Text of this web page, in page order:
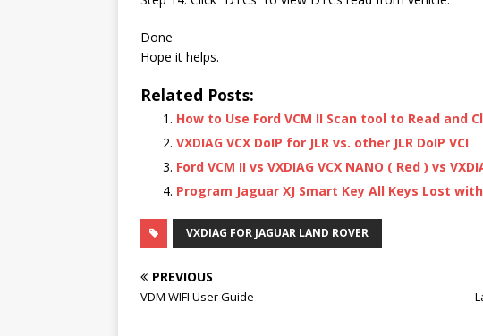
Done
Hope it helps.
Related Posts:
How to Use Ford VCM II Scan tool to Read and
VXDIAG VCX DoIP for JLR vs. other JLR DoIP VCI
Ford VCM II vs VXDIAG VCX NANO ( Red ) vs
Program Jaguar XJ Smart Key All Keys Lost
VXDIAG FOR JAGUAR LAND ROVER
PREVIOUS
VDM WIFI User Guide